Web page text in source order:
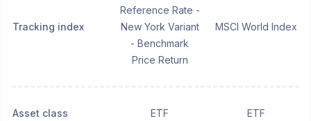
Tracking index
Reference Rate -
New York Variant
- Benchmark
Price Return
MSCI World Index
Asset class ETF ETF